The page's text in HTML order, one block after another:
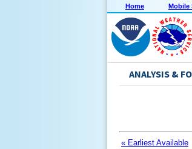
Home Mobile
ANALYSIS &
« Earliest Available